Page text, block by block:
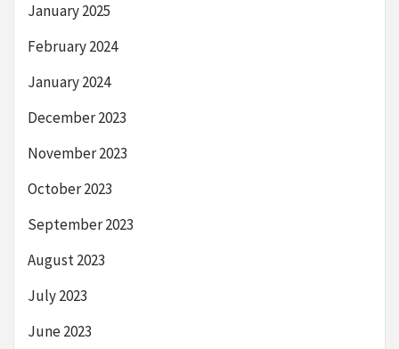
January 2025
February 2024
January 2024
December 2023
November 2023
October 2023
September 2023
August 2023
July 2023
June 2023